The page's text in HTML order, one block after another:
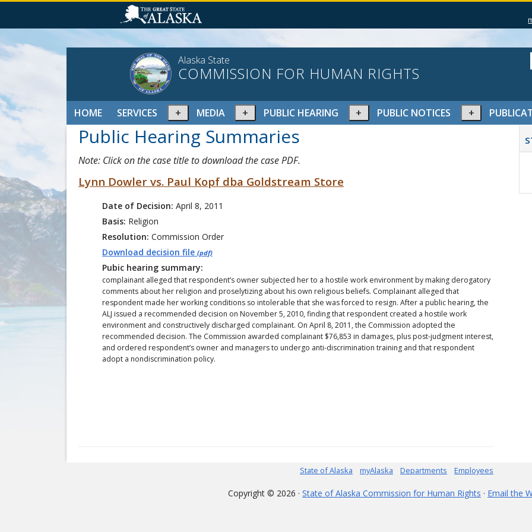
Alaska State
COMMISSION FOR HUMAN RIGHTS
HOME SERVICES
Expand
or
collapse
menu
MEDIA
Expand
or
collapse
PUBLIC HEARING
Expand
or
PUBLIC NOTICES
Expand
or
Public Hearing Summaries
Note: Click on the case title to download the case PDF.
Lynn Dowler vs. Paul Kopf dba Goldstream Store
Date of Decision: April 8, 2011
Basis: Religion
Resolution: Commission Order
Download decision file (pdf)
Pubic hearing summary:
complainant alleged that respondent’s owner subjected her to a hostile work environment by making derogatory
comments about her religion and proselytizing about his own religious beliefs. Complainant alleged that
respondent made her working conditions so intolerable that she was forced to resign. After a public hearing, the
ALJ issued a recommended decision on November 5, 2010, finding that respondent created a hostile work
environment and constructively discharged complainant. On April 8, 2011, the Commission adopted the
recommended decision. The Commission awarded complainant $76,853 in damages, plus post-judgment interest,
and ordered respondent’s owner and managers to undergo anti-discrimination training and that respondent
adopt a nondiscrimination policy.
State of Alaska myAlaska Departments Employees
Copyright © 2026 · State of Alaska Commission for Human Rights · Email the